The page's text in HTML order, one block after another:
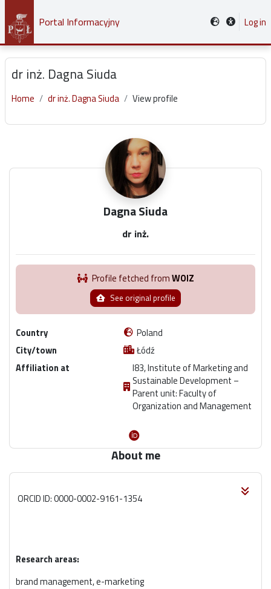
Skip to main content
Portal Informacyjny Log in
dr inż. Dagna Siuda
Home dr inż. Dagna Siuda View profile
Main content blocks
Dagna Siuda
dr inż.
Profile fetched fromWOIZ
See original profile
Country
Poland
City/town
Łódź
Affiliation at
I83, Institute of Marketing and
Sustainable Development –
Parent unit: Faculty of
Organization and Management
About me
ORCID ID: 0000-0002-9161-1354
Research areas:
brand management, e-marketing